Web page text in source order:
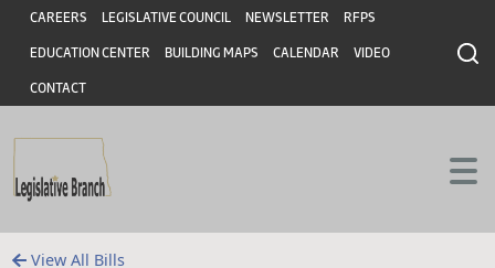
Skip to main content
Skip to main content
Header
CAREERS LEGISLATIVE COUNCIL NEWSLETTER RFPS
EDUCATION CENTER BUILDING MAPS CALENDAR VIDEO
CONTACT